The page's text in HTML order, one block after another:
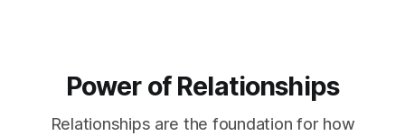
Power of Relationships
Relationships are the foundation for how